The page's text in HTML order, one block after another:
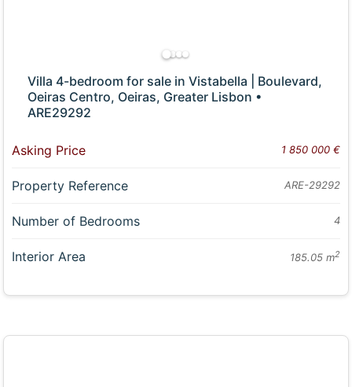
Villa 4-bedroom for sale in Vistabella | Boulevard,
Oeiras Centro, Oeiras, Greater Lisbon •
ARE29292
Asking Price 1 850 000 €
Property Reference ARE-29292
Number of Bedrooms 4
Interior Area 185.05 m2